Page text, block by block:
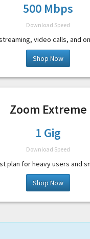
500 Mbps
Download Speed
video calls, and
Shop Now
Zoom Extreme
1 Gig
Download Speed
plan for heavy users and
Shop Now